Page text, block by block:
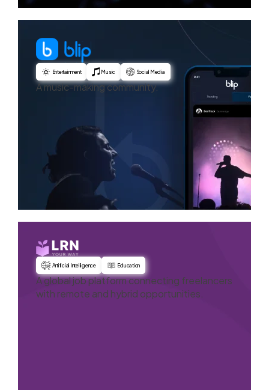
Entertainment Music Social Media
A music-making community.
Artificial Intelligence Education
A global job platform connecting freelancers
with remote and hybrid opportunities.